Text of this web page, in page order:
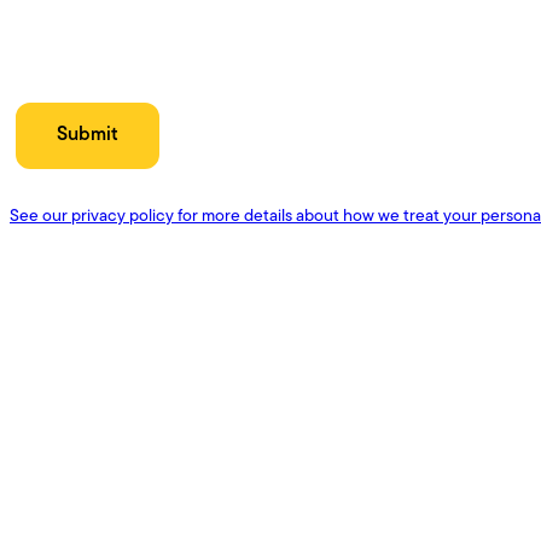
See our privacy policy for more details about how we treat your